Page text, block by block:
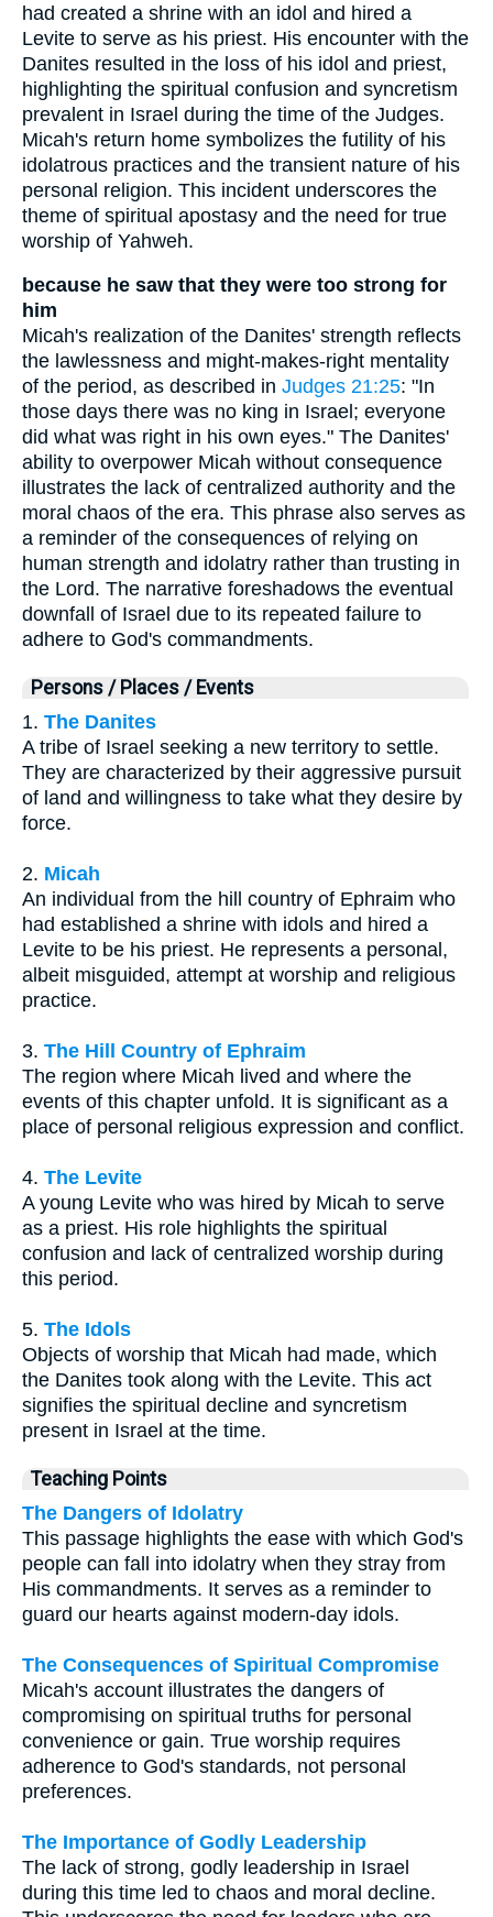
had created a shrine with an idol and hired a
Levite to serve as his priest. His encounter with the
Danites resulted in the loss of his idol and priest,
highlighting the spiritual confusion and syncretism
prevalent in Israel during the time of the Judges.
Micah's return home symbolizes the futility of his
idolatrous practices and the transient nature of his
personal religion. This incident underscores the
theme of spiritual apostasy and the need for true
worship of Yahweh.
because he saw that they were too strong for
him
Micah's realization of the Danites' strength reflects
the lawlessness and might-makes-right mentality
of the period, as described in Judges 21:25: "In
those days there was no king in Israel; everyone
did what was right in his own eyes." The Danites'
ability to overpower Micah without consequence
illustrates the lack of centralized authority and the
moral chaos of the era. This phrase also serves as
a reminder of the consequences of relying on
human strength and idolatry rather than trusting in
the Lord. The narrative foreshadows the eventual
downfall of Israel due to its repeated failure to
adhere to God's commandments.
Persons / Places / Events
1. The Danites
A tribe of Israel seeking a new territory to settle.
They are characterized by their aggressive pursuit
of land and willingness to take what they desire by
force.
2. Micah
An individual from the hill country of Ephraim who
had established a shrine with idols and hired a
Levite to be his priest. He represents a personal,
albeit misguided, attempt at worship and religious
practice.
3. The Hill Country of Ephraim
The region where Micah lived and where the
events of this chapter unfold. It is significant as a
place of personal religious expression and conflict.
4. The Levite
A young Levite who was hired by Micah to serve
as a priest. His role highlights the spiritual
confusion and lack of centralized worship during
this period.
5. The Idols
Objects of worship that Micah had made, which
the Danites took along with the Levite. This act
signifies the spiritual decline and syncretism
present in Israel at the time.
Teaching Points
The Dangers of Idolatry
This passage highlights the ease with which God's
people can fall into idolatry when they stray from
His commandments. It serves as a reminder to
guard our hearts against modern-day idols.
The Consequences of Spiritual Compromise
Micah's account illustrates the dangers of
compromising on spiritual truths for personal
convenience or gain. True worship requires
adherence to God's standards, not personal
preferences.
The Importance of Godly Leadership
The lack of strong, godly leadership in Israel
during this time led to chaos and moral decline.